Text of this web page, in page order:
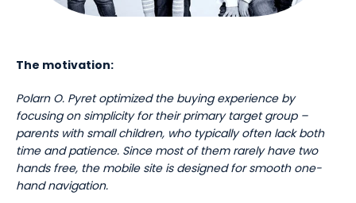
The motivation:
Polarn O. Pyret optimized the buying experience by
focusing on simplicity for their primary target group –
parents with small children, who typically often lack both
time and patience. Since most of them rarely have two
hands free, the mobile site is designed for smooth one-
hand navigation.